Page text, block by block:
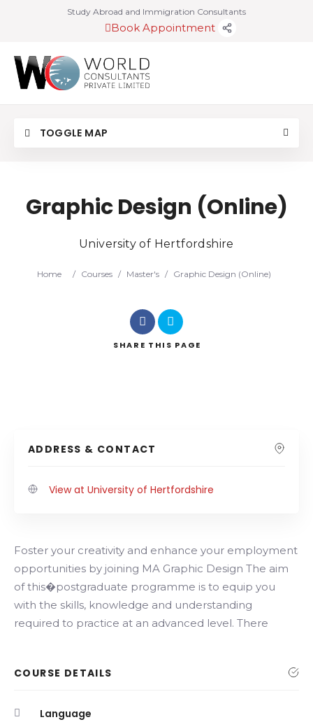
Study Abroad and Immigration Consultants
Book Appointment
TOGGLE MAP
Graphic Design (Online)
University of Hertfordshire
Home / Courses / Master's / Graphic Design (Online)
SHARE THIS PAGE
ADDRESS & CONTACT
View at University of Hertfordshire
Foster your creativity and enhance your employment
opportunities by joining MA Graphic Design The aim
of this�postgraduate programme is to equip you
with the skills, knowledge and understanding
required to practice at an advanced level. There
COURSE DETAILS
Language